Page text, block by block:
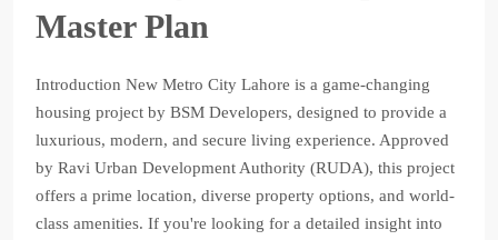
Master Plan
Introduction New Metro City Lahore is a game-changing
housing project by BSM Developers, designed to provide a
luxurious, modern, and secure living experience. Approved
by Ravi Urban Development Authority (RUDA), this project
offers a prime location, diverse property options, and world-
class amenities. If you're looking for a detailed insight into